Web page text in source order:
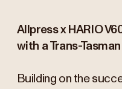
Allpress x HARIO
with a Trans-
Building on the